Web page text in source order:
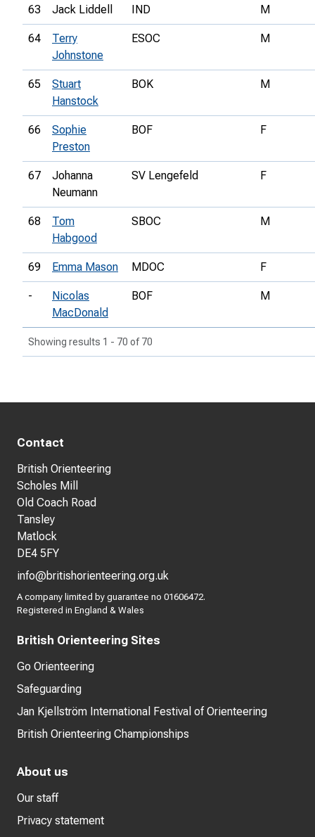
63 Jack Liddell IND M
64
Terry
Johnstone
ESOC M
65
Stuart
Hanstock
BOK M
66
Sophie
Preston
BOF F
67
Johanna
Neumann
SV Lengefeld F
68
Tom
Habgood
SBOC M
69 Emma Mason MDOC F
-
Nicolas
MacDonald
BOF M
Showing results 1 - 70 of 70
Contact
British Orienteering
Scholes Mill
Old Coach Road
Tansley
Matlock
DE4 5FY
info@britishorienteering.org.uk
A company limited by guarantee no 01606472.
Registered in England & Wales
British Orienteering Sites
Go Orienteering
Safeguarding
Jan Kjellström International Festival of Orienteering
British Orienteering Championships
About us
Our staff
Privacy statement